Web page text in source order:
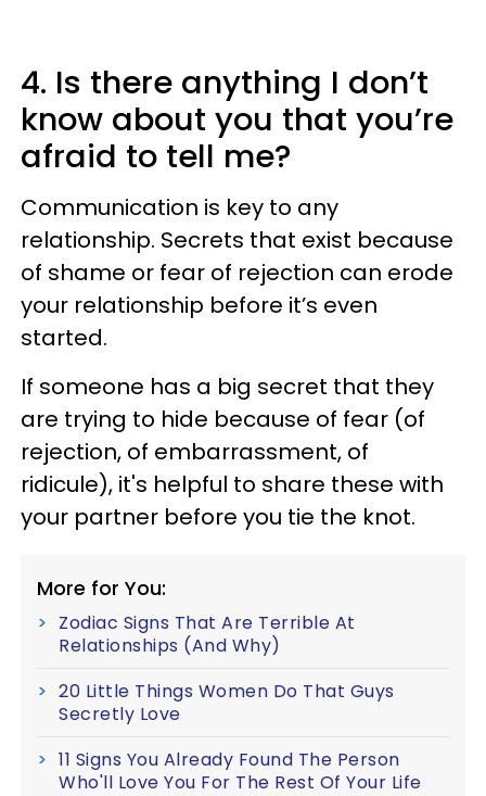
4. Is there anything I don’t
know about you that you’re
afraid to tell me?
Communication is key to any
relationship. Secrets that exist because
of shame or fear of rejection can erode
your relationship before it’s even
started.
If someone has a big secret that they
are trying to hide because of fear (of
rejection, of embarrassment, of
ridicule), it's helpful to share these with
your partner before you tie the knot.
More for You:
Zodiac Signs That Are Terrible At
Relationships (And Why)
20 Little Things Women Do That Guys
Secretly Love
11 Signs You Already Found The Person
Who'll Love You For The Rest Of Your Life